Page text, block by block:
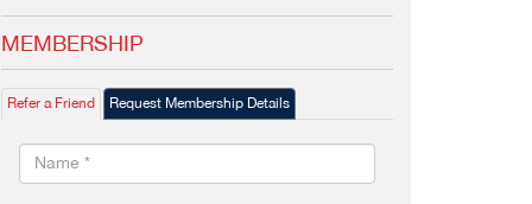
MEMBERSHIP
Refer a Friend Request Membership Details